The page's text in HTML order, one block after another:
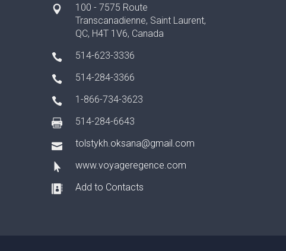
100 - 7575 Route
Transcanadienne, Saint Laurent,
QC, H4T 1V6, Canada
514-623-3336
514-284-3366
1-866-734-3623
514-284-6643
tolstykh.oksana@gmail.com
www.voyageregence.com
Add to Contacts